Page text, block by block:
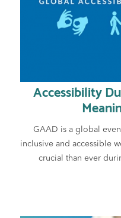
Accessibility
GAAD is a global
inclusive and accessible
crucial than ever